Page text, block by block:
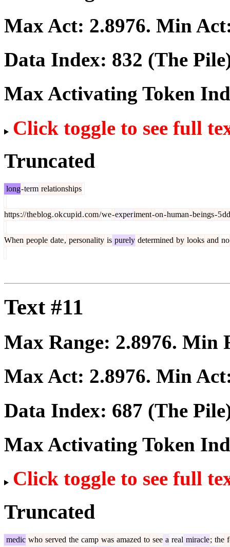
Max Act: 2.8976. Min
Data Index: 832 (The
Max Activating Token
Click toggle to see full
Truncated
long-term relationships
https://theblog.okcupid.com/we-experiment-on-human-beings-5dd
When people date, personality is purely determined by looks and no
Text #11
Max Range: 2.8976. Min
Max Act: 2.8976. Min
Data Index: 687 (The
Max Activating Token
Click toggle to see full
Truncated
medic who served the camp was amazed to see a real miracle; the